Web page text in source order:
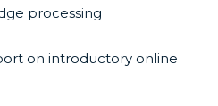
processing
on introductory online